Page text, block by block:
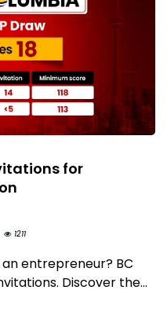
for
1211
entrepreneur? BC
Discover the...